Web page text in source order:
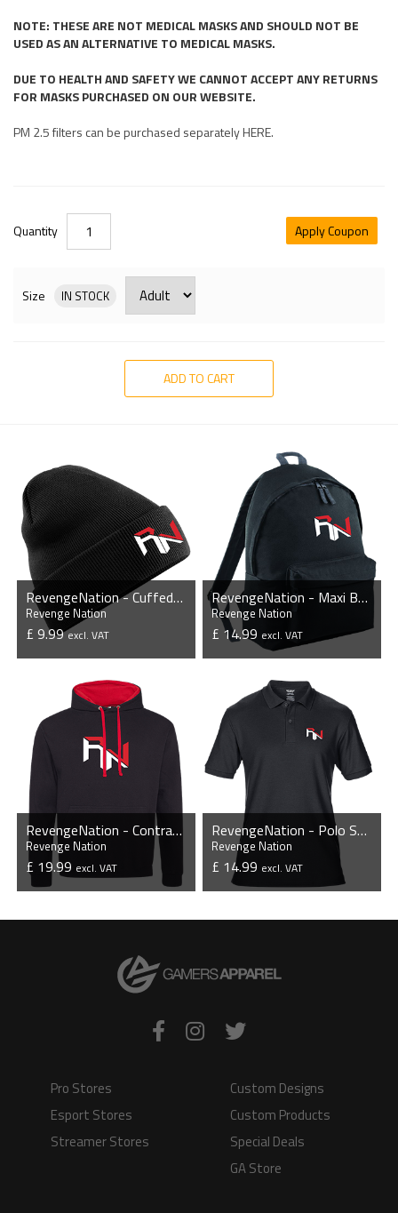
NOTE: THESE ARE NOT MEDICAL MASKS AND SHOULD NOT BE
USED AS AN ALTERNATIVE TO MEDICAL MASKS.
DUE TO HEALTH AND SAFETY WE CANNOT ACCEPT ANY RETURNS
FOR MASKS PURCHASED ON OUR WEBSITE.
PM 2.5 filters can be purchased separately HERE.
Quantity Apply Coupon
Size IN STOCK
ADD TO CART
RevengeNation - Cuffed Beanie
Revenge Nation
£ 9.99excl. VAT
VIEW PRODUCT
RevengeNation - Maxi Backpack
Revenge Nation
£ 14.99 excl. VAT
VIEW PRODUCT
RevengeNation - Contrast Hoodie
Revenge Nation
£ 19.99 excl. VAT
RevengeNation - Polo Shirt
Revenge Nation
£ 14.99 excl. VAT
Pro Stores
Esport Stores
Streamer Stores
Custom Designs
Custom Products
Special Deals
GA Store